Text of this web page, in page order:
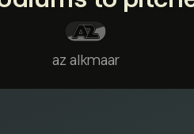
az alkmaar